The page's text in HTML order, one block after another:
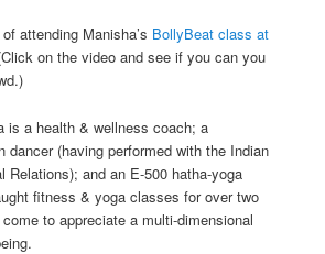
attending Manisha’s BollyBeat class at
on the video and see if you can you
is a health & wellness coach; a
dancer (having performed with the Indian
Relations); and an E-500 hatha-yoga
fitness & yoga classes for over two
to appreciate a multi-dimensional